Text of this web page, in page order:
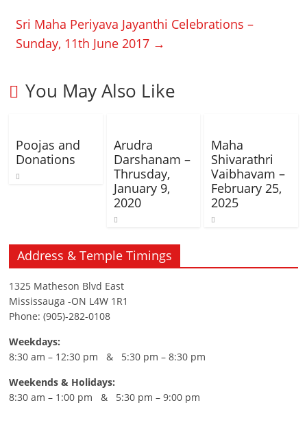
Sri Maha Periyava Jayanthi Celebrations –
Sunday, 11th June 2017 →
You May Also Like
Poojas and
Donations
Arudra
Darshanam –
Thrusday,
January 9,
2020
Maha
Shivarathri
Vaibhavam –
February 25,
2025
Address & Temple Timings
1325 Matheson Blvd East
Mississauga -ON L4W 1R1
Phone: (905)-282-0108
Weekdays:
8:30 am – 12:30 pm & 5:30 pm – 8:30 pm
Weekends & Holidays:
8:30 am – 1:00 pm & 5:30 pm – 9:00 pm